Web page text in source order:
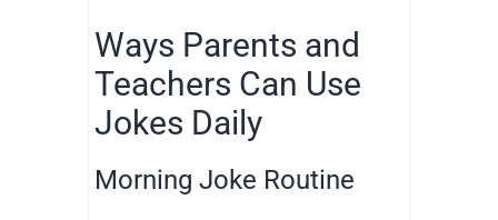
Ways Parents and
Teachers Can Use
Jokes Daily
Morning Joke Routine